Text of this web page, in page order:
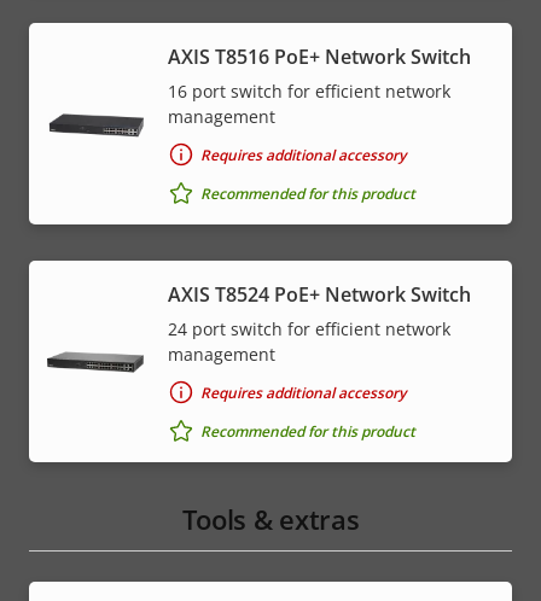
AXIS T8516 PoE+ Network Switch
16 port switch for efficient network
management
Requires additional accessory
Recommended for this product
AXIS T8524 PoE+ Network Switch
24 port switch for efficient network
management
Requires additional accessory
Recommended for this product
Tools & extras